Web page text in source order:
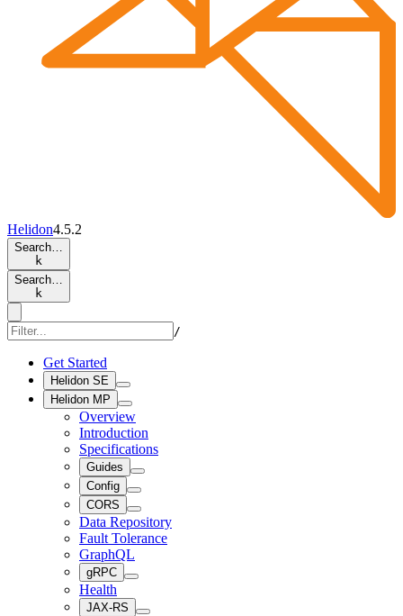
Helidon4.5.2
Search…
k
Search…
k
/
Get Started
Helidon SE
Helidon MP
Overview
Introduction
Specifications
Guides
Config
CORS
Data Repository
Fault Tolerance
GraphQL
gRPC
Health
JAX-RS